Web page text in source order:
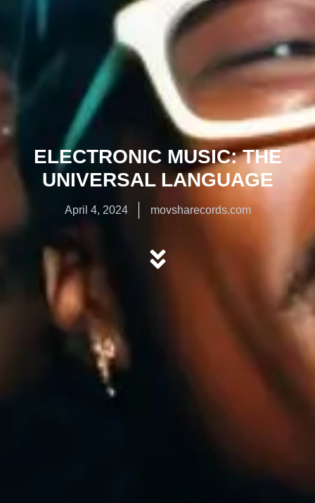
ELECTRONIC MUSIC: THE
UNIVERSAL LANGUAGE
April 4, 2024 movsharecords.com